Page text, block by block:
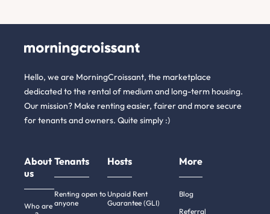
Hello, we are MorningCroissant, the marketplace
dedicated to the rental of medium and long-term housing.
Our mission? Make renting easier, fairer and more secure
for tenants and owners. Quite simply :)
About
us
Who are
Tenants
Renting open to
anyone
Hosts
Unpaid Rent
Guarantee (GLI)
More
Blog
Referral